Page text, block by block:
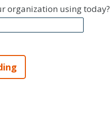
organization using today?